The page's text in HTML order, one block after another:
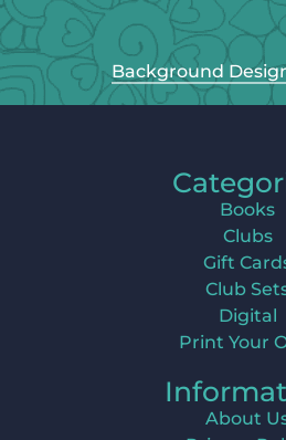
Background
Books
Clubs
Gift
Club
Digital
Print Your
About